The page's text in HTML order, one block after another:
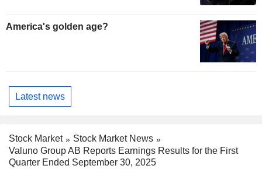
America's golden age?
Latest news
Stock Market
Stock Market News
Valuno Group AB Reports Earnings Results for the First
Quarter Ended September 30, 2025